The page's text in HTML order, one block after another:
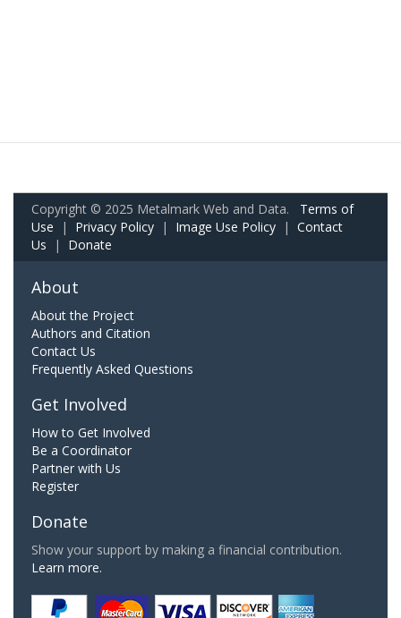
Copyright © 2025 Metalmark Web and Data. Terms of
Use | Privacy Policy | Image Use Policy | Contact
Us | Donate
About
About the Project
Authors and Citation
Contact Us
Frequently Asked Questions
Get Involved
How to Get Involved
Be a Coordinator
Partner with Us
Register
Donate
Show your support by making a financial contribution.
Learn more.